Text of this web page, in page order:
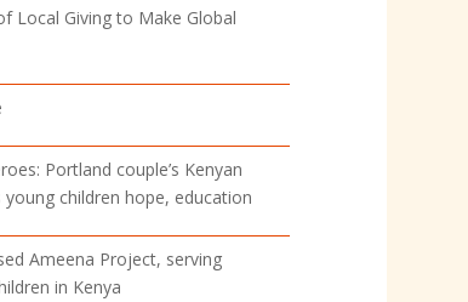
Local Giving to Make Global
Portland couple’s Kenyan
young children hope, education
Ameena Project, serving
in Kenya